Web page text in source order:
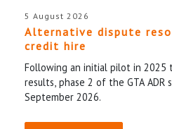
5 August 2026
Alternative dispute
credit hire
Following an initial pilot in 2025
results, phase 2 of the GTA ADR
September 2026.